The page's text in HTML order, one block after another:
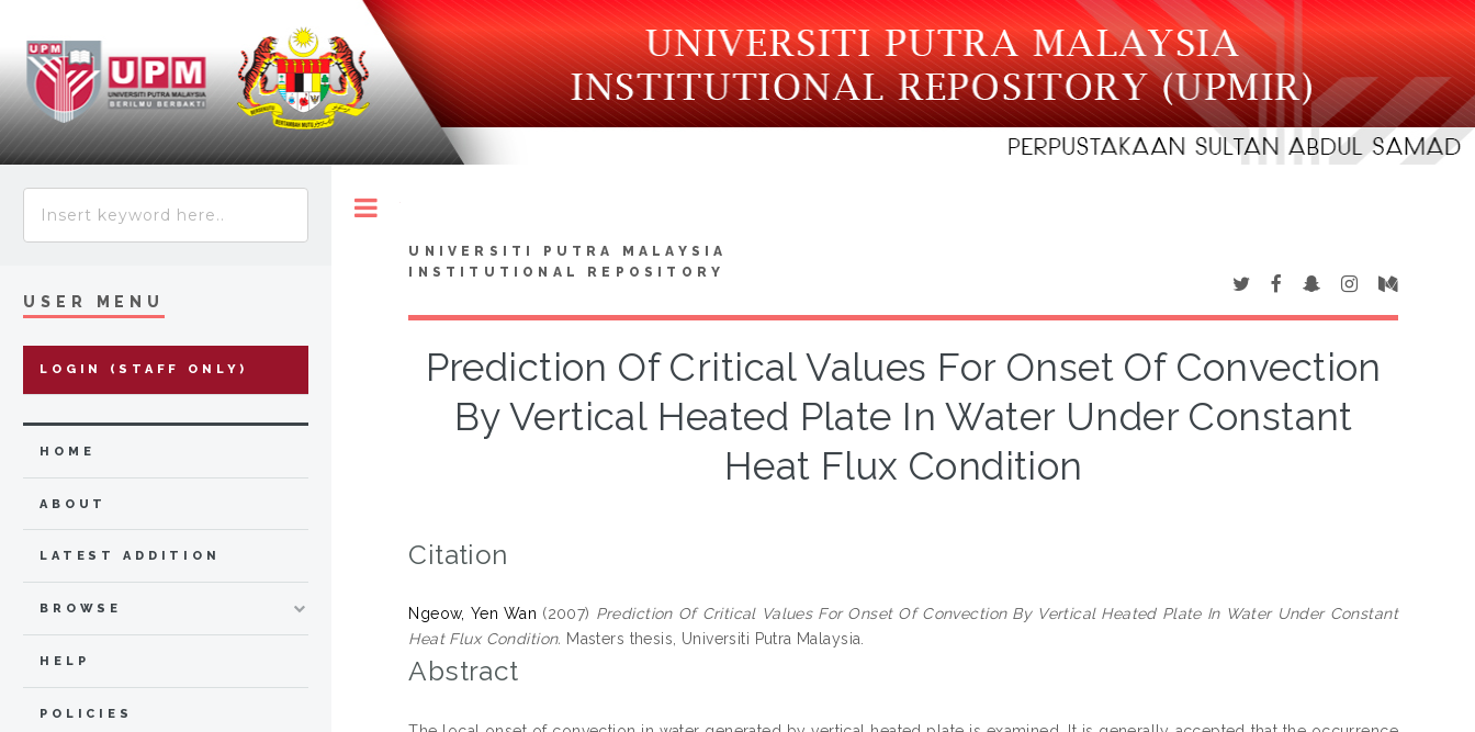
UNIVERSITI PUTRA MALAYSIA
INSTITUTIONAL REPOSITORY
Prediction Of Critical Values For Onset Of Convection
By Vertical Heated Plate In Water Under Constant
Heat Flux Condition
Citation
Ngeow, Yen Wan (2007) Prediction Of Critical Values For Onset Of Convection By Vertical Heated Plate In Water Under Constant
Heat Flux Condition. Masters thesis, Universiti Putra Malaysia.
Abstract
USER MENU
LOGIN (STAFF ONLY)
HOME
ABOUT
LATEST ADDITION
BROWSE
HELP
POLICIES